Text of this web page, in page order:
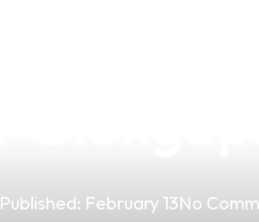
Published: February 13No